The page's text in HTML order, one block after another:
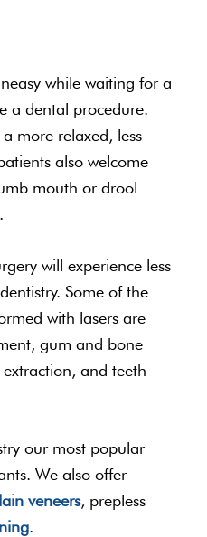
while waiting for a
a dental procedure.
more relaxed, less
also welcome
mouth or drool
will experience less
Some of the
with lasers are
gum and bone
and teeth
our most popular
We also offer
veneers, prepless
.